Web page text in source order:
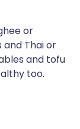
or
and Thai or
and tofu
too.